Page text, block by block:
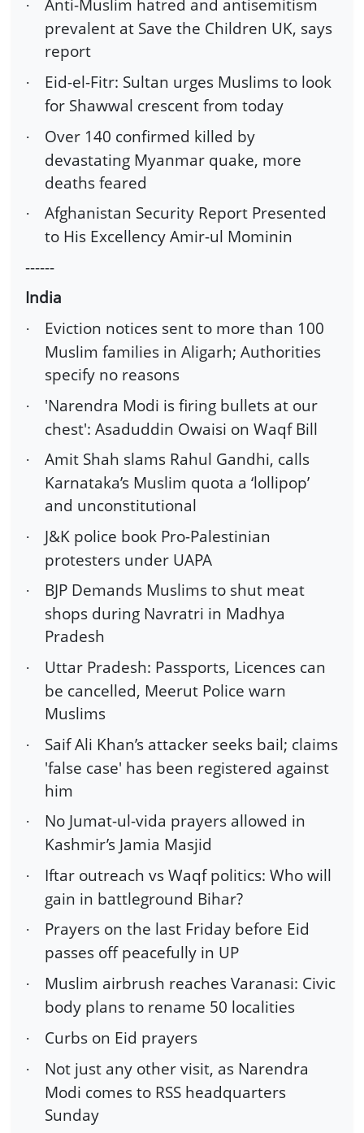
·
Anti-Muslim hatred and antisemitism
prevalent at Save the Children UK, says
report
·
Eid-el-Fitr: Sultan urges Muslims to look
for Shawwal crescent from today
·
Over 140 confirmed killed by
devastating Myanmar quake, more
deaths feared
·
Afghanistan Security Report Presented
to His Excellency Amir-ul Mominin
------
India
·
Eviction notices sent to more than 100
Muslim families in Aligarh; Authorities
specify no reasons
·
'Narendra Modi is firing bullets at our
chest': Asaduddin Owaisi on Waqf Bill
·
Amit Shah slams Rahul Gandhi, calls
Karnataka’s Muslim quota a ‘lollipop’
and unconstitutional
·
J&K police book Pro-Palestinian
protesters under UAPA
·
BJP Demands Muslims to shut meat
shops during Navratri in Madhya
Pradesh
·
Uttar Pradesh: Passports, Licences can
be cancelled, Meerut Police warn
Muslims
·
Saif Ali Khan’s attacker seeks bail; claims
'false case' has been registered against
him
·
No Jumat-ul-vida prayers allowed in
Kashmir’s Jamia Masjid
·
Iftar outreach vs Waqf politics: Who will
gain in battleground Bihar?
·
Prayers on the last Friday before Eid
passes off peacefully in UP
·
Muslim airbrush reaches Varanasi: Civic
body plans to rename 50 localities
· Curbs on Eid prayers
·
Not just any other visit, as Narendra
Modi comes to RSS headquarters
Sunday